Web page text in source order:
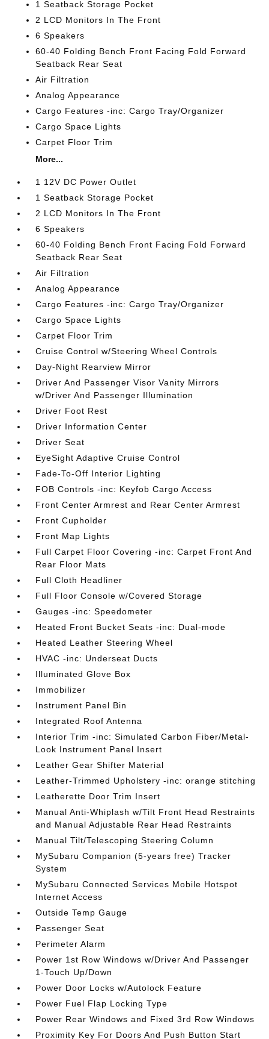
1 Seatback Storage Pocket
2 LCD Monitors In The Front
6 Speakers
60-40 Folding Bench Front Facing Fold Forward
Seatback Rear Seat
Air Filtration
Analog Appearance
Cargo Features -inc: Cargo Tray/Organizer
Cargo Space Lights
Carpet Floor Trim
More...
1 12V DC Power Outlet
1 Seatback Storage Pocket
2 LCD Monitors In The Front
6 Speakers
60-40 Folding Bench Front Facing Fold Forward
Seatback Rear Seat
Air Filtration
Analog Appearance
Cargo Features -inc: Cargo Tray/Organizer
Cargo Space Lights
Carpet Floor Trim
Cruise Control w/Steering Wheel Controls
Day-Night Rearview Mirror
Driver And Passenger Visor Vanity Mirrors
w/Driver And Passenger Illumination
Driver Foot Rest
Driver Information Center
Driver Seat
EyeSight Adaptive Cruise Control
Fade-To-Off Interior Lighting
FOB Controls -inc: Keyfob Cargo Access
Front Center Armrest and Rear Center Armrest
Front Cupholder
Front Map Lights
Full Carpet Floor Covering -inc: Carpet Front And
Rear Floor Mats
Full Cloth Headliner
Full Floor Console w/Covered Storage
Gauges -inc: Speedometer
Heated Front Bucket Seats -inc: Dual-mode
Heated Leather Steering Wheel
HVAC -inc: Underseat Ducts
Illuminated Glove Box
Immobilizer
Instrument Panel Bin
Integrated Roof Antenna
Interior Trim -inc: Simulated Carbon Fiber/Metal-
Look Instrument Panel Insert
Leather Gear Shifter Material
Leather-Trimmed Upholstery -inc: orange stitching
Leatherette Door Trim Insert
Manual Anti-Whiplash w/Tilt Front Head Restraints
and Manual Adjustable Rear Head Restraints
Manual Tilt/Telescoping Steering Column
MySubaru Companion (5-years free) Tracker
System
MySubaru Connected Services Mobile Hotspot
Internet Access
Outside Temp Gauge
Passenger Seat
Perimeter Alarm
Power 1st Row Windows w/Driver And Passenger
1-Touch Up/Down
Power Door Locks w/Autolock Feature
Power Fuel Flap Locking Type
Power Rear Windows and Fixed 3rd Row Windows
Proximity Key For Doors And Push Button Start